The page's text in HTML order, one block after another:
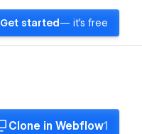
Get started — it's free
Clone in Webflow1